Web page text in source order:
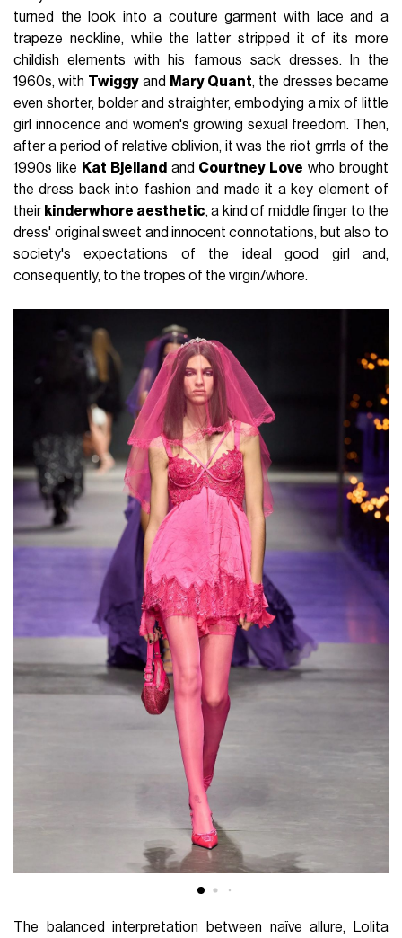
turned the look into a couture garment with lace and a
trapeze neckline, while the latter stripped it of its more
childish elements with his famous sack dresses. In the
1960s, with Twiggy and Mary Quant, the dresses became
even shorter, bolder and straighter, embodying a mix of little
girl innocence and women's growing sexual freedom. Then,
after a period of relative oblivion, it was the riot grrrls of the
1990s like Kat Bjelland and Courtney Love who brought
the dress back into fashion and made it a key element of
their kinderwhore aesthetic, a kind of middle finger to the
dress' original sweet and innocent connotations, but also to
society's expectations of the ideal good girl and,
consequently, to the tropes of the virgin/whore.
The balanced interpretation between naïve allure, Lolita